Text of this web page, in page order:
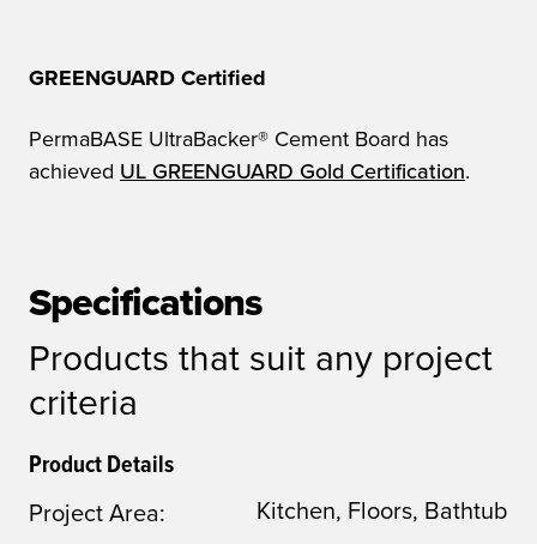
GREENGUARD Certified
PermaBASE UltraBacker® Cement Board has
achieved UL GREENGUARD Gold Certification.
Specifications
Products that suit any project
criteria
Product Details
Project Area:
Kitchen, Floors, Bathtub